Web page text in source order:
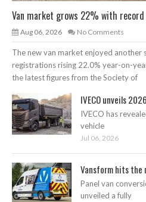
Van market grows 22% with record
Aug 06, 2026 No Comments
The new van market enjoyed another
registrations rising 22.0% year-on-
the latest figures from the Society of
IVECO unveils
IVECO has
vehicle
Jul 06, 2026
Vansform hits the
Panel van
unveiled a fully